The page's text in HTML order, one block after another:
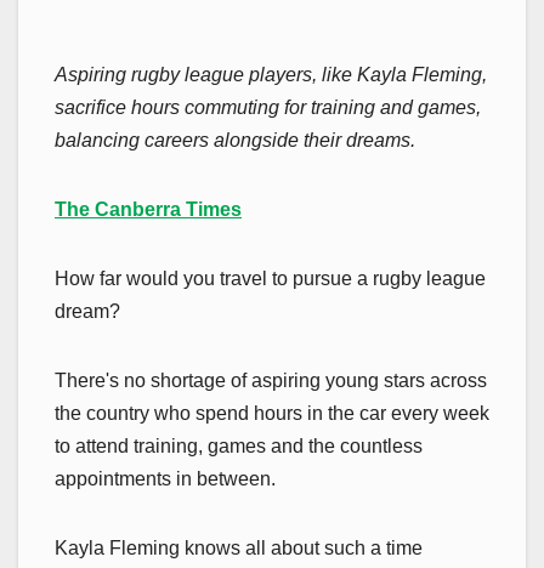
Aspiring rugby league players, like Kayla Fleming,
sacrifice hours commuting for training and games,
balancing careers alongside their dreams.
The Canberra Times
How far would you travel to pursue a rugby league
dream?
There's no shortage of aspiring young stars across
the country who spend hours in the car every week
to attend training, games and the countless
appointments in between.
Kayla Fleming knows all about such a time